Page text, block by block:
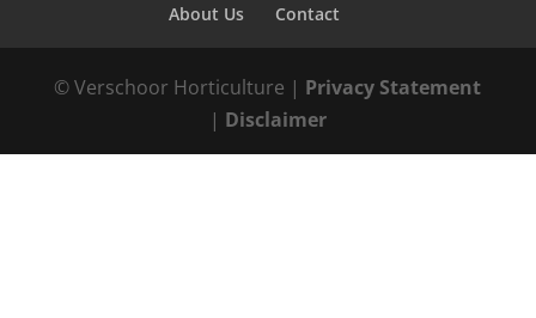
About Us
Contact
© Verschoor Horticulture | Privacy Statement
| Disclaimer